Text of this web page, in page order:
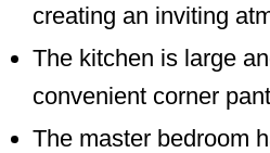
creating an inviting
The kitchen is large
convenient corner
The master bedroom